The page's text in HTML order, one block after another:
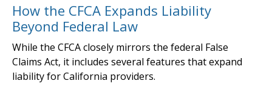
How the CFCA Expands Liability
Beyond Federal Law
While the CFCA closely mirrors the federal False
Claims Act, it includes several features that expand
liability for California providers.